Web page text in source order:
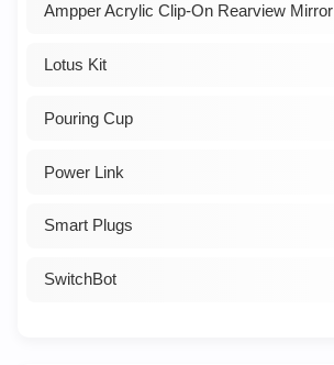
Ampper Acrylic Clip-On Rearview Mirror
Lotus Kit
Pouring Cup
Power Link
Smart Plugs
SwitchBot